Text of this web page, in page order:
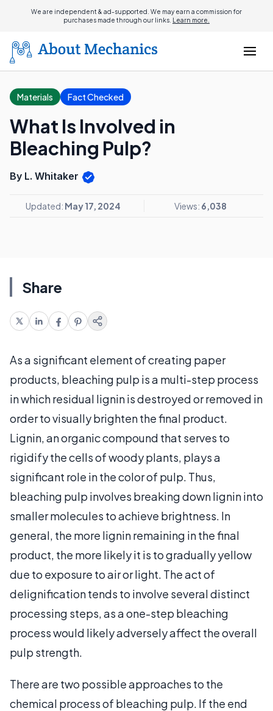
We are independent & ad-supported. We may earn a commission for
purchases made through our links. Learn more.
Materials Fact Checked
What Is Involved in
Bleaching Pulp?
By L. Whitaker
Updated: May 17, 2024 Views: 6,038
Share
As a significant element of creating paper
products, bleaching pulp is a multi-step process
in which residual lignin is destroyed or removed in
order to visually brighten the final product.
Lignin, an organic compound that serves to
rigidify the cells of woody plants, plays a
significant role in the color of pulp. Thus,
bleaching pulp involves breaking down lignin into
smaller molecules to achieve brightness. In
general, the more lignin remaining in the final
product, the more likely it is to gradually yellow
due to exposure to air or light. The act of
delignification tends to involve several distinct
processing steps, as a one-step bleaching
process would likely adversely affect the overall
pulp strength.
There are two possible approaches to the
chemical process of bleaching pulp. If the end